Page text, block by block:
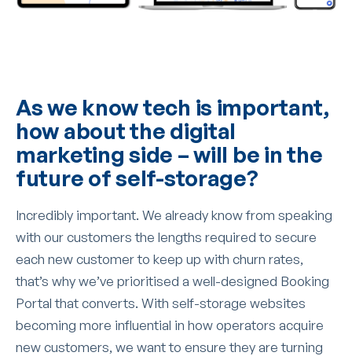
As we know tech is important,
how about the digital
marketing side – will be in the
future of self-storage?
Incredibly important. We already know from speaking
with our customers the lengths required to secure
each new customer to keep up with churn rates,
that’s why we’ve prioritised a well-designed Booking
Portal that converts. With self-storage websites
becoming more influential in how operators acquire
new customers, we want to ensure they are turning